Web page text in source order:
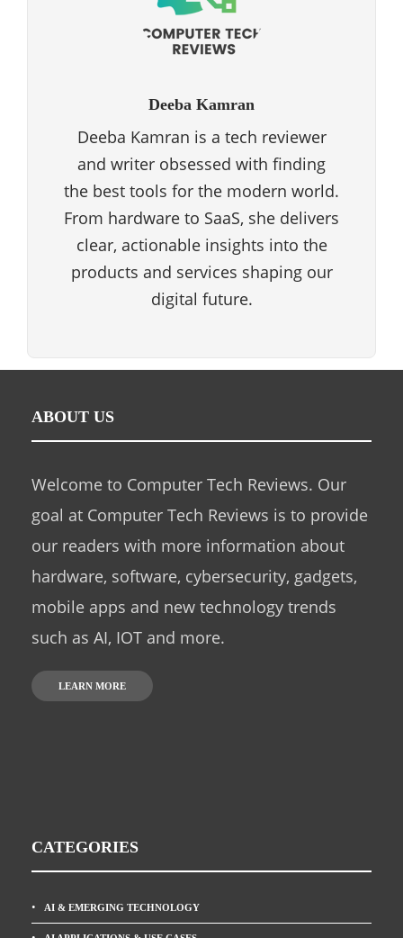
Deeba Kamran
Deeba Kamran is a tech reviewer
and writer obsessed with finding
the best tools for the modern world.
From hardware to SaaS, she delivers
clear, actionable insights into the
products and services shaping our
digital future.
ABOUT US
Welcome to Computer Tech Reviews. Our
goal at Computer Tech Reviews is to provide
our readers with more information about
hardware, software, cybersecurity, gadgets,
mobile apps and new technology trends
such as AI, IOT and more.
LEARN MORE
CATEGORIES
AI & EMERGING TECHNOLOGY